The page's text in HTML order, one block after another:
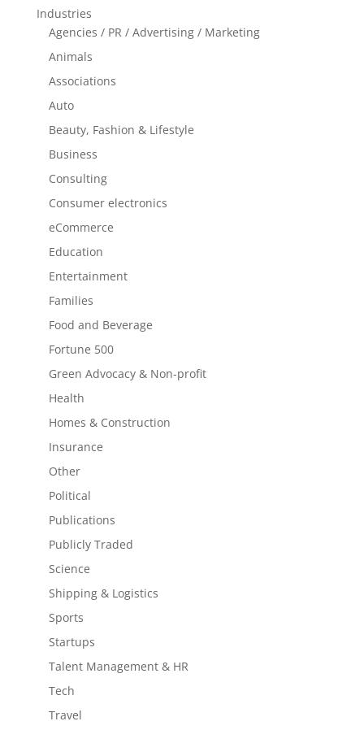
Industries
Agencies / PR / Advertising / Marketing
Animals
Associations
Auto
Beauty, Fashion & Lifestyle
Business
Consulting
Consumer electronics
eCommerce
Education
Entertainment
Families
Food and Beverage
Fortune 500
Green Advocacy & Non-profit
Health
Homes & Construction
Insurance
Other
Political
Publications
Publicly Traded
Science
Shipping & Logistics
Sports
Startups
Talent Management & HR
Tech
Travel